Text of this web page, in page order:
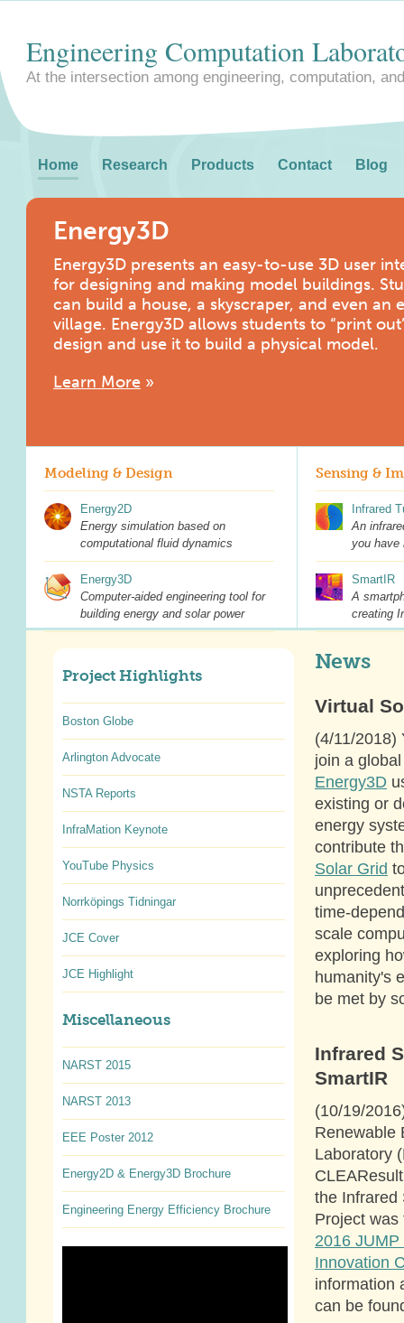
Engineering Computation
At the intersection among engineering, computation,
Home Research Products Contact Blog
Energy3D
Energy3D presents an easy-to-use 3D user
for designing and making model buildings.
can build a house, a skyscraper, and even an
village. Energy3D allows students to “print
design and use it to build a physical model.
Learn More »
Modeling & Design
Energy2D
Energy simulation based on
computational fluid dynamics
Energy3D
Computer-aided engineering tool for
building energy and solar power
Sensing &
Infrared
An
you have
SmartIR
A
creating
News
Virtual
(4/11/2018)
join a
Energy3D
existing or
energy
contribute
Solar Grid
time-
scale
exploring
humanity's
be met by
Infrared
SmartIR
(10/19/
Renewable
Laboratory
the Infrared
Project
2016
Innovation
information
can be
Project Highlights
Boston Globe
Arlington Advocate
NSTA Reports
InfraMation Keynote
YouTube Physics
Norrköpings Tidningar
JCE Cover
JCE Highlight
Miscellaneous
NARST 2015
NARST 2013
EEE Poster 2012
Energy2D & Energy3D Brochure
Engineering Energy Efficiency Brochure